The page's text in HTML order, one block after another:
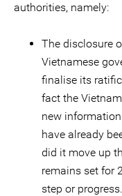
authorities, namely:
The disclosure
Vietnamese
finalise its
fact the
new
have already
did it move up
remains set for
step or